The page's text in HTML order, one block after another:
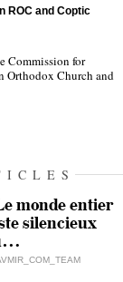
ROC and Coptic
Commission for
Orthodox Church and
monde entier
silencieux